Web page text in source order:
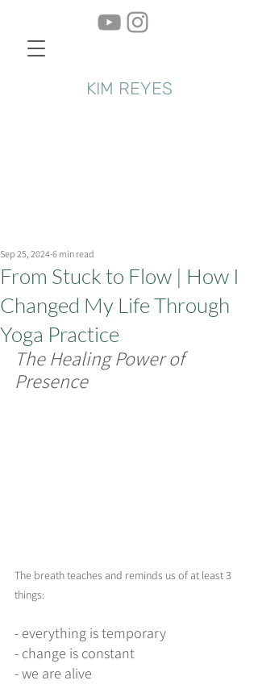
KIM REYES
From Stuck to Flow | How I
Changed My Life Through
Yoga Practice
Sep 25, 2024 6 min read
The Healing Power of
Presence
The breath teaches and reminds us of at least 3
things:
- everything is temporary
- change is constant
- we are alive